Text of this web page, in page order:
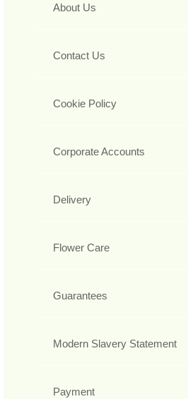
About Us
Contact Us
Cookie Policy
Corporate Accounts
Delivery
Flower Care
Guarantees
Modern Slavery Statement
Payment